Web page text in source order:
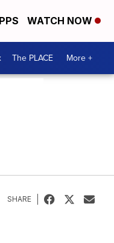
WATCH NOW
The PLACE More +
SHARE